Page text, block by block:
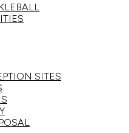
SITES